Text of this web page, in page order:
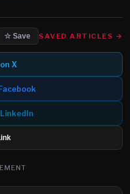
☆ Save SAVED ARTICLES →
X